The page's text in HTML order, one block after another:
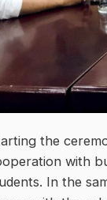
the
with
In the